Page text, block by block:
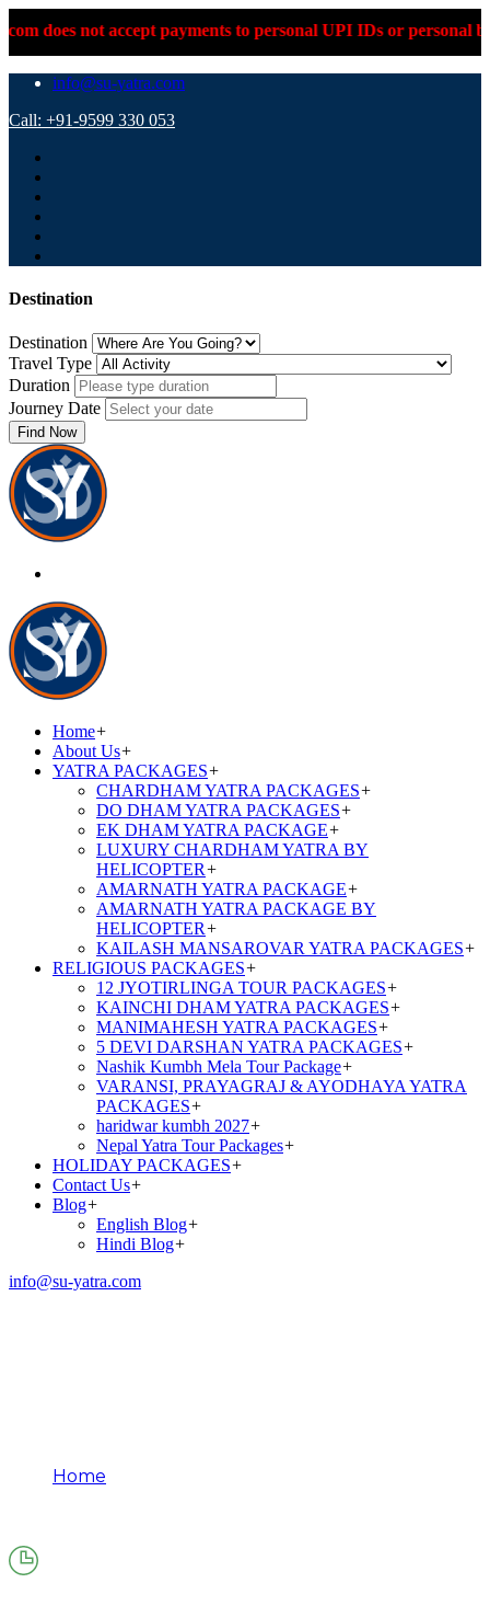
payments to personal UPI IDs or personal bank accounts.
info@su-yatra.com
Call: +91-9599 330 053
Destination
Destination
Travel Type
Duration
Journey Date
Find Now
Home+
About Us+
YATRA PACKAGES+
CHARDHAM YATRA PACKAGES+
DO DHAM YATRA PACKAGES+
EK DHAM YATRA PACKAGE+
LUXURY CHARDHAM YATRA BY
HELICOPTER+
AMARNATH YATRA PACKAGE+
AMARNATH YATRA PACKAGE BY
HELICOPTER+
KAILASH MANSAROVAR YATRA PACKAGES+
RELIGIOUS PACKAGES+
12 JYOTIRLINGA TOUR PACKAGES+
KAINCHI DHAM YATRA PACKAGES+
MANIMAHESH YATRA PACKAGES+
5 DEVI DARSHAN YATRA PACKAGES+
Nashik Kumbh Mela Tour Package+
VARANSI, PRAYAGRAJ & AYODHAYA YATRA
PACKAGES+
haridwar kumbh 2027+
Nepal Yatra Tour Packages+
HOLIDAY PACKAGES+
Contact Us+
Blog+
English Blog+
Hindi Blog+
info@su-yatra.com
Home